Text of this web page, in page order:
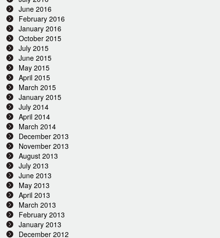
June 2016
February 2016
January 2016
October 2015
July 2015
June 2015
May 2015
April 2015
March 2015
January 2015
July 2014
April 2014
March 2014
December 2013
November 2013
August 2013
July 2013
June 2013
May 2013
April 2013
March 2013
February 2013
January 2013
December 2012